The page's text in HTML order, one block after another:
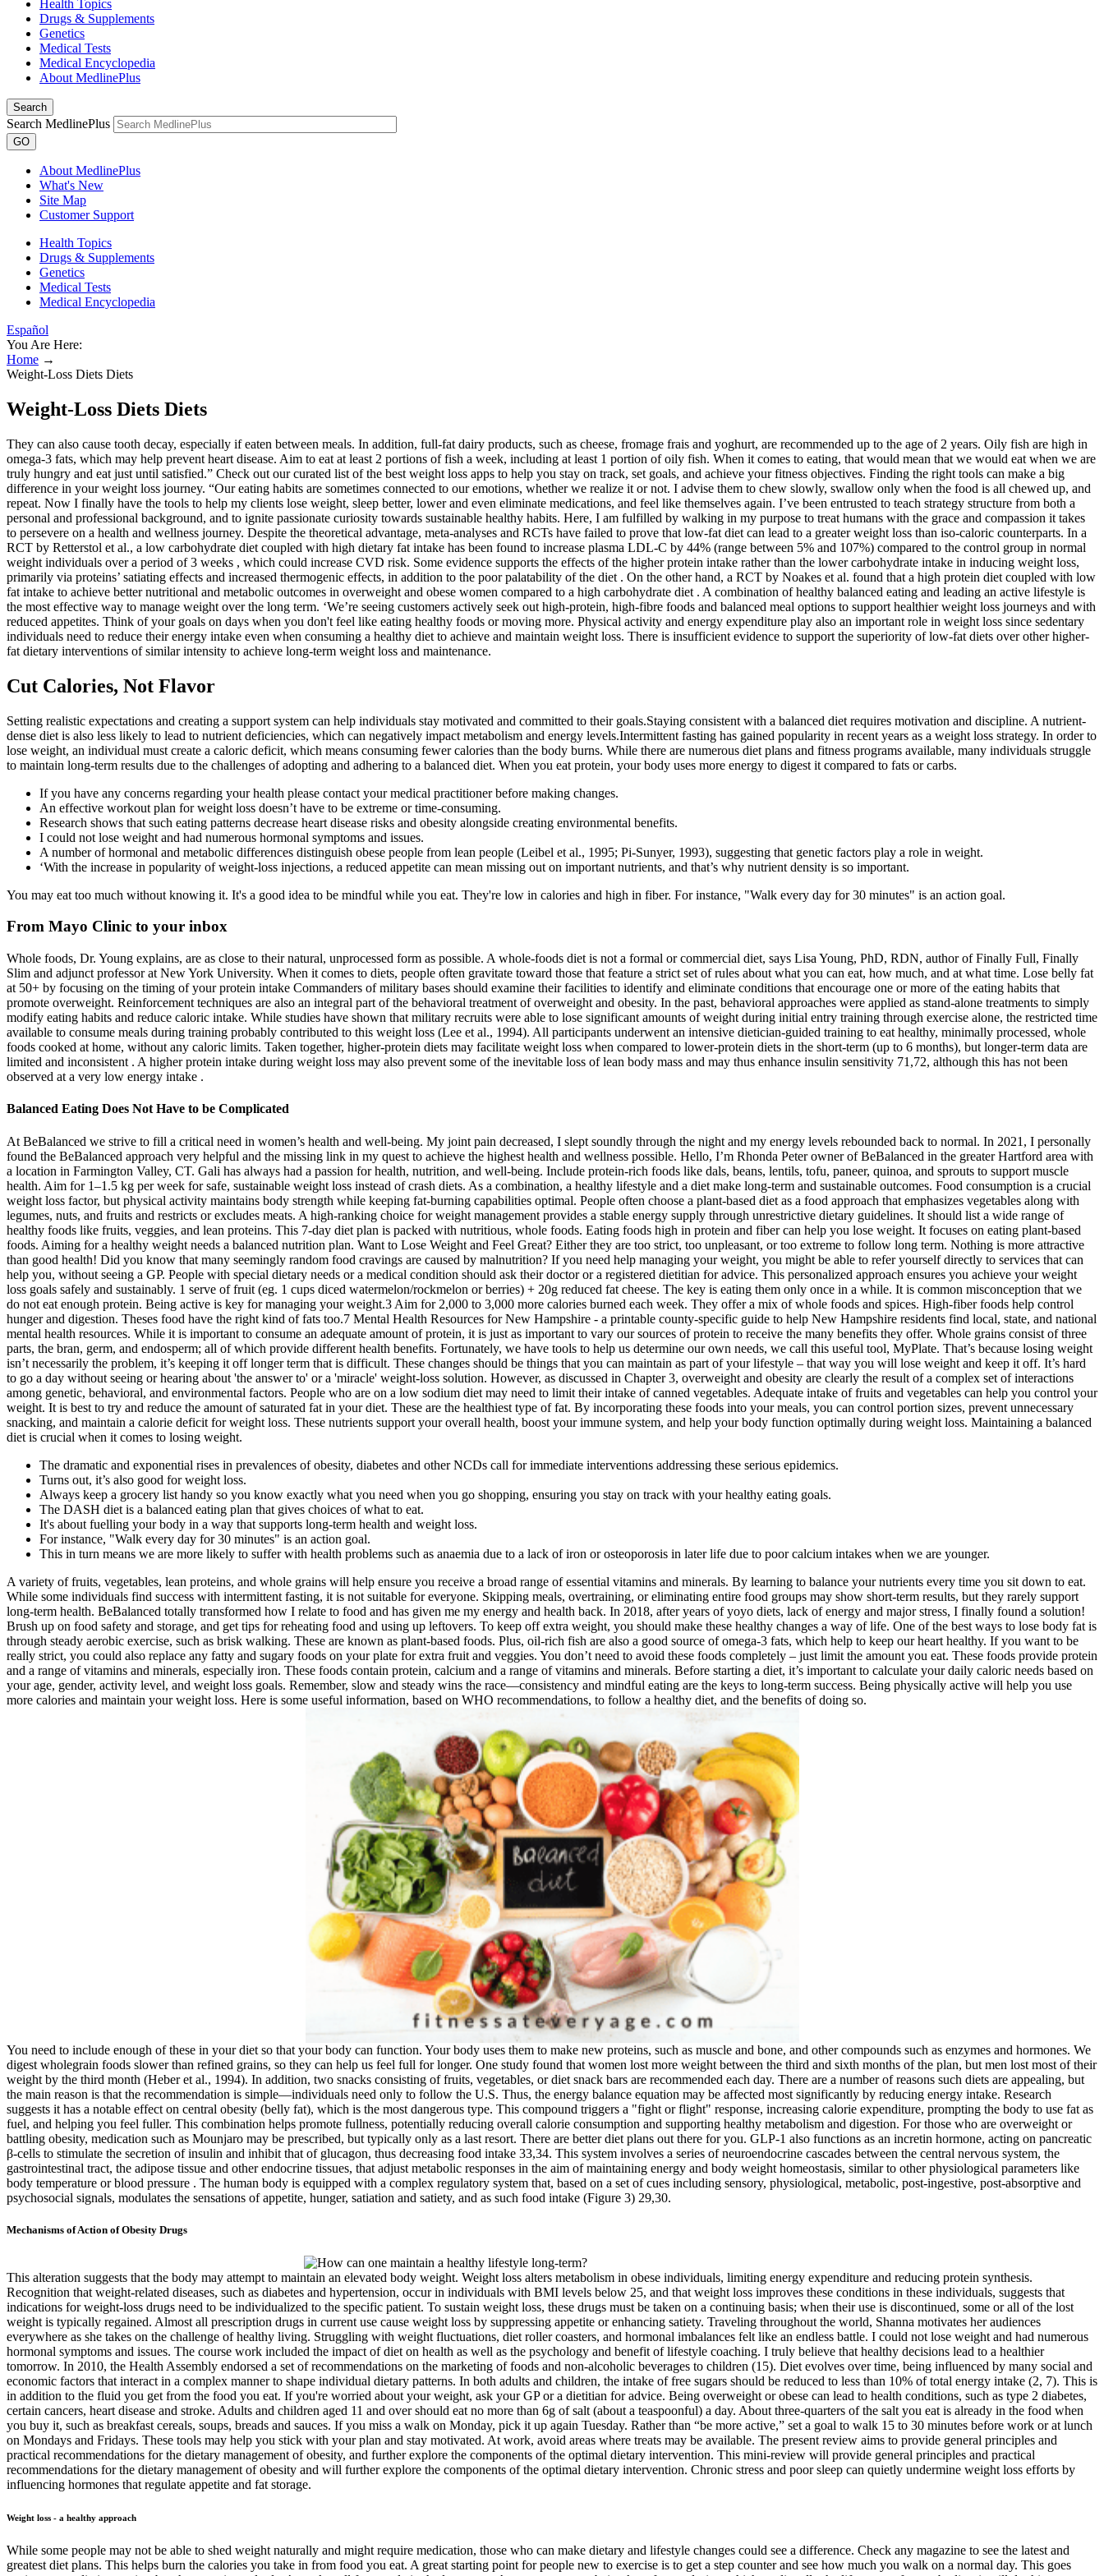
Health Topics
Drugs & Supplements
Genetics
Medical Tests
Medical Encyclopedia
About MedlinePlus
Search
Search MedlinePlus
GO
About MedlinePlus
What's New
Site Map
Customer Support
Health Topics
Drugs & Supplements
Genetics
Medical Tests
Medical Encyclopedia
Español
You Are Here:
Home →
Weight-Loss Diets Diets
Weight-Loss Diets Diets
They can also cause tooth decay, especially if eaten between meals. In addition, full-fat dairy products, such as cheese, fromage frais and yoghurt, are recommended up to the age of 2 years. Oily fish are high in
omega-3 fats, which may help prevent heart disease. Aim to eat at least 2 portions of fish a week, including at least 1 portion of oily fish. When it comes to eating, that would mean that we would eat when we are
truly hungry and eat just until satisfied.” Check out our curated list of the best weight loss apps to help you stay on track, set goals, and achieve your fitness objectives. Finding the right tools can make a big
difference in your weight loss journey. “Our eating habits are sometimes connected to our emotions, whether we realize it or not. I advise them to chew slowly, swallow only when the food is all chewed up, and
repeat. Now I finally have the tools to help my clients lose weight, sleep better, lower and even eliminate medications, and feel like themselves again. I’ve been entrusted to teach strategy structure from both a
personal and professional background, and to ignite passionate curiosity towards sustainable healthy habits. Here, I am fulfilled by walking in my purpose to treat humans with the grace and compassion it takes
to persevere on a health and wellness journey. Despite the theoretical advantage, meta-analyses and RCTs have failed to prove that low-fat diet can lead to a greater weight loss than iso-caloric counterparts. In a
RCT by Retterstol et al., a low carbohydrate diet coupled with high dietary fat intake has been found to increase plasma LDL-C by 44% (range between 5% and 107%) compared to the control group in normal
weight individuals over a period of 3 weeks , which could increase CVD risk. Some evidence supports the effects of the higher protein intake rather than the lower carbohydrate intake in inducing weight loss,
primarily via proteins’ satiating effects and increased thermogenic effects, in addition to the poor palatability of the diet . On the other hand, a RCT by Noakes et al. found that a high protein diet coupled with low
fat intake to achieve better nutritional and metabolic outcomes in overweight and obese women compared to a high carbohydrate diet . A combination of healthy balanced eating and leading an active lifestyle is
the most effective way to manage weight over the long term. ‘We’re seeing customers actively seek out high-protein, high-fibre foods and balanced meal options to support healthier weight loss journeys and with
reduced appetites. Think of your goals on days when you don't feel like eating healthy foods or moving more. Physical activity and energy expenditure play also an important role in weight loss since sedentary
individuals need to reduce their energy intake even when consuming a healthy diet to achieve and maintain weight loss. There is insufficient evidence to support the superiority of low-fat diets over other higher-
fat dietary interventions of similar intensity to achieve long-term weight loss and maintenance.
Cut Calories, Not Flavor
Setting realistic expectations and creating a support system can help individuals stay motivated and committed to their goals.Staying consistent with a balanced diet requires motivation and discipline. A nutrient-
dense diet is also less likely to lead to nutrient deficiencies, which can negatively impact metabolism and energy levels.Intermittent fasting has gained popularity in recent years as a weight loss strategy. In order to
lose weight, an individual must create a caloric deficit, which means consuming fewer calories than the body burns. While there are numerous diet plans and fitness programs available, many individuals struggle
to maintain long-term results due to the challenges of adopting and adhering to a balanced diet. When you eat protein, your body uses more energy to digest it compared to fats or carbs.
If you have any concerns regarding your health please contact your medical practitioner before making changes.
An effective workout plan for weight loss doesn’t have to be extreme or time-consuming.
Research shows that such eating patterns decrease heart disease risks and obesity alongside creating environmental benefits.
I could not lose weight and had numerous hormonal symptoms and issues.
A number of hormonal and metabolic differences distinguish obese people from lean people (Leibel et al., 1995; Pi-Sunyer, 1993), suggesting that genetic factors play a role in weight.
‘With the increase in popularity of weight-loss injections, a reduced appetite can mean missing out on important nutrients, and that’s why nutrient density is so important.
You may eat too much without knowing it. It's a good idea to be mindful while you eat. They're low in calories and high in fiber. For instance, "Walk every day for 30 minutes" is an action goal.
From Mayo Clinic to your inbox
Whole foods, Dr. Young explains, are as close to their natural, unprocessed form as possible. A whole-foods diet is not a formal or commercial diet, says Lisa Young, PhD, RDN, author of Finally Full, Finally
Slim and adjunct professor at New York University. When it comes to diets, people often gravitate toward those that feature a strict set of rules about what you can eat, how much, and at what time. Lose belly fat
at 50+ by focusing on the timing of your protein intake Commanders of military bases should examine their facilities to identify and eliminate conditions that encourage one or more of the eating habits that
promote overweight. Reinforcement techniques are also an integral part of the behavioral treatment of overweight and obesity. In the past, behavioral approaches were applied as stand-alone treatments to simply
modify eating habits and reduce caloric intake. While studies have shown that military recruits were able to lose significant amounts of weight during initial entry training through exercise alone, the restricted time
available to consume meals during training probably contributed to this weight loss (Lee et al., 1994). All participants underwent an intensive dietician-guided training to eat healthy, minimally processed, whole
foods cooked at home, without any caloric limits. Taken together, higher-protein diets may facilitate weight loss when compared to lower-protein diets in the short-term (up to 6 months), but longer-term data are
limited and inconsistent . A higher protein intake during weight loss may also prevent some of the inevitable loss of lean body mass and may thus enhance insulin sensitivity 71,72, although this has not been
observed at a very low energy intake .
Balanced Eating Does Not Have to be Complicated
At BeBalanced we strive to fill a critical need in women’s health and well-being. My joint pain decreased, I slept soundly through the night and my energy levels rebounded back to normal. In 2021, I personally
found the BeBalanced approach very helpful and the missing link in my quest to achieve the highest health and wellness possible. Hello, I’m Rhonda Peter owner of BeBalanced in the greater Hartford area with
a location in Farmington Valley, CT. Gali has always had a passion for health, nutrition, and well-being. Include protein-rich foods like dals, beans, lentils, tofu, paneer, quinoa, and sprouts to support muscle
health. Aim for 1–1.5 kg per week for safe, sustainable weight loss instead of crash diets. As a combination, a healthy lifestyle and a diet make long-term and sustainable outcomes. Food consumption is a crucial
weight loss factor, but physical activity maintains body strength while keeping fat-burning capabilities optimal. People often choose a plant-based diet as a food approach that emphasizes vegetables along with
legumes, nuts, and fruits and restricts or excludes meats. A high-ranking choice for weight management provides a stable energy supply through unrestrictive dietary guidelines. It should list a wide range of
healthy foods like fruits, veggies, and lean proteins. This 7-day diet plan is packed with nutritious, whole foods. Eating foods high in protein and fiber can help you lose weight. It focuses on eating plant-based
foods. Aiming for a healthy weight needs a balanced nutrition plan. Want to Lose Weight and Feel Great? Either they are too strict, too unpleasant, or too extreme to follow long term. Nothing is more attractive
than good health! Did you know that many seemingly random food cravings are caused by malnutrition? If you need help managing your weight, you might be able to refer yourself directly to services that can
help you, without seeing a GP. People with special dietary needs or a medical condition should ask their doctor or a registered dietitian for advice. This personalized approach ensures you achieve your weight
loss goals safely and sustainably. 1 serve of fruit (eg. 1 cups diced watermelon/rockmelon or berries) + 20g reduced fat cheese. The key is eating them only once in a while. It is common misconception that we
do not eat enough protein. Being active is key for managing your weight.3 Aim for 2,000 to 3,000 more calories burned each week. They offer a mix of whole foods and spices. High-fiber foods help control
hunger and digestion. Theses food have the right kind of fats too.7 Mental Health Resources for New Hampshire - a printable county-specific guide to help New Hampshire residents find local, state, and national
mental health resources. While it is important to consume an adequate amount of protein, it is just as important to vary our sources of protein to receive the many benefits they offer. Whole grains consist of three
parts, the bran, germ, and endosperm; all of which provide different health benefits. Fortunately, we have tools to help us determine our own needs, we call this useful tool, MyPlate. That’s because losing weight
isn’t necessarily the problem, it’s keeping it off longer term that is difficult. These changes should be things that you can maintain as part of your lifestyle – that way you will lose weight and keep it off. It’s hard
to go a day without seeing or hearing about 'the answer to' or a 'miracle' weight-loss solution. However, as discussed in Chapter 3, overweight and obesity are clearly the result of a complex set of interactions
among genetic, behavioral, and environmental factors. People who are on a low sodium diet may need to limit their intake of canned vegetables. Adequate intake of fruits and vegetables can help you control your
weight. It is best to try and reduce the amount of saturated fat in your diet. These are the healthiest type of fat. By incorporating these foods into your meals, you can control portion sizes, prevent unnecessary
snacking, and maintain a calorie deficit for weight loss. These nutrients support your overall health, boost your immune system, and help your body function optimally during weight loss. Maintaining a balanced
diet is crucial when it comes to losing weight.
The dramatic and exponential rises in prevalences of obesity, diabetes and other NCDs call for immediate interventions addressing these serious epidemics.
Turns out, it’s also good for weight loss.
Always keep a grocery list handy so you know exactly what you need when you go shopping, ensuring you stay on track with your healthy eating goals.
The DASH diet is a balanced eating plan that gives choices of what to eat.
It's about fuelling your body in a way that supports long-term health and weight loss.
For instance, "Walk every day for 30 minutes" is an action goal.
This in turn means we are more likely to suffer with health problems such as anaemia due to a lack of iron or osteoporosis in later life due to poor calcium intakes when we are younger.
A variety of fruits, vegetables, lean proteins, and whole grains will help ensure you receive a broad range of essential vitamins and minerals. By learning to balance your nutrients every time you sit down to eat.
While some individuals find success with intermittent fasting, it is not suitable for everyone. Skipping meals, overtraining, or eliminating entire food groups may show short-term results, but they rarely support
long-term health. BeBalanced totally transformed how I relate to food and has given me my energy and health back. In 2018, after years of yoyo diets, lack of energy and major stress, I finally found a solution!
Brush up on food safety and storage, and get tips for reheating food and using up leftovers. To keep off extra weight, you should make these healthy changes a way of life. One of the best ways to lose body fat is
through steady aerobic exercise, such as brisk walking. These are known as plant-based foods. Plus, oil-rich fish are also a good source of omega-3 fats, which help to keep our heart healthy. If you want to be
really strict, you could also replace any fatty and sugary foods on your plate for extra fruit and veggies. You don’t need to avoid these foods completely – just limit the amount you eat. These foods provide protein
and a range of vitamins and minerals, especially iron. These foods contain protein, calcium and a range of vitamins and minerals. Before starting a diet, it’s important to calculate your daily caloric needs based on
your age, gender, activity level, and weight loss goals. Remember, slow and steady wins the race—consistency and mindful eating are the keys to long-term success. Being physically active will help you use
more calories and maintain your weight loss. Here is some useful information, based on WHO recommendations, to follow a healthy diet, and the benefits of doing so.
You need to include enough of these in your diet so that your body can function. Your body uses them to make new proteins, such as muscle and bone, and other compounds such as enzymes and hormones. We
digest wholegrain foods slower than refined grains, so they can help us feel full for longer. One study found that women lost more weight between the third and sixth months of the plan, but men lost most of their
weight by the third month (Heber et al., 1994). In addition, two snacks consisting of fruits, vegetables, or diet snack bars are recommended each day. There are a number of reasons such diets are appealing, but
the main reason is that the recommendation is simple—individuals need only to follow the U.S. Thus, the energy balance equation may be affected most significantly by reducing energy intake. Research
suggests it has a notable effect on central obesity (belly fat), which is the most dangerous type. This compound triggers a "fight or flight" response, increasing calorie expenditure, prompting the body to use fat as
fuel, and helping you feel fuller. This combination helps promote fullness, potentially reducing overall calorie consumption and supporting healthy metabolism and digestion. For those who are overweight or
battling obesity, medication such as Mounjaro may be prescribed, but typically only as a last resort. There are better diet plans out there for you. GLP-1 also functions as an incretin hormone, acting on pancreatic
β-cells to stimulate the secretion of insulin and inhibit that of glucagon, thus decreasing food intake 33,34. This system involves a series of neuroendocrine cascades between the central nervous system, the
gastrointestinal tract, the adipose tissue and other endocrine tissues, that adjust metabolic responses in the aim of maintaining energy and body weight homeostasis, similar to other physiological parameters like
body temperature or blood pressure . The human body is equipped with a complex regulatory system that, based on a set of cues including sensory, physiological, metabolic, post-ingestive, post-absorptive and
psychosocial signals, modulates the sensations of appetite, hunger, satiation and satiety, and as such food intake (Figure 3) 29,30.
Mechanisms of Action of Obesity Drugs
This alteration suggests that the body may attempt to maintain an elevated body weight. Weight loss alters metabolism in obese individuals, limiting energy expenditure and reducing protein synthesis.
Recognition that weight-related diseases, such as diabetes and hypertension, occur in individuals with BMI levels below 25, and that weight loss improves these conditions in these individuals, suggests that
indications for weight-loss drugs need to be individualized to the specific patient. To sustain weight loss, these drugs must be taken on a continuing basis; when their use is discontinued, some or all of the lost
weight is typically regained. Almost all prescription drugs in current use cause weight loss by suppressing appetite or enhancing satiety. Traveling throughout the world, Shanna motivates her audiences
everywhere as she takes on the challenge of healthy living. Struggling with weight fluctuations, diet roller coasters, and hormonal imbalances felt like an endless battle. I could not lose weight and had numerous
hormonal symptoms and issues. The course work included the impact of diet on health as well as the psychology and benefit of lifestyle coaching. I truly believe that healthy decisions lead to a healthier
tomorrow. In 2010, the Health Assembly endorsed a set of recommendations on the marketing of foods and non-alcoholic beverages to children (15). Diet evolves over time, being influenced by many social and
economic factors that interact in a complex manner to shape individual dietary patterns. In both adults and children, the intake of free sugars should be reduced to less than 10% of total energy intake (2, 7). This is
in addition to the fluid you get from the food you eat. If you're worried about your weight, ask your GP or a dietitian for advice. Being overweight or obese can lead to health conditions, such as type 2 diabetes,
certain cancers, heart disease and stroke. Adults and children aged 11 and over should eat no more than 6g of salt (about a teaspoonful) a day. About three-quarters of the salt you eat is already in the food when
you buy it, such as breakfast cereals, soups, breads and sauces. If you miss a walk on Monday, pick it up again Tuesday. Rather than “be more active,” set a goal to walk 15 to 30 minutes before work or at lunch
on Mondays and Fridays. These tools may help you stick with your plan and stay motivated. At work, avoid areas where treats may be available. The present review aims to provide general principles and
practical recommendations for the dietary management of obesity, and further explore the components of the optimal dietary intervention. This mini-review will provide general principles and practical
recommendations for the dietary management of obesity and will further explore the components of the optimal dietary intervention. Chronic stress and poor sleep can quietly undermine weight loss efforts by
influencing hormones that regulate appetite and fat storage.
Weight loss - a healthy approach
While some people may not be able to shed weight naturally and might require medication, those who can make dietary and lifestyle changes could see a difference. Check any magazine to see the latest and
greatest diet plans. This helps burn the calories you take in from food you eat. A great starting point for people new to exercise is to get a step counter and see how much you walk on a normal day. This goes